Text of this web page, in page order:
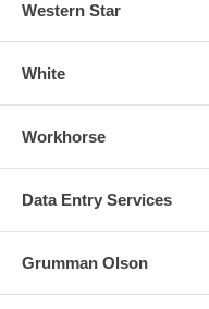
Western Star
White
Workhorse
Data Entry Services
Grumman Olson